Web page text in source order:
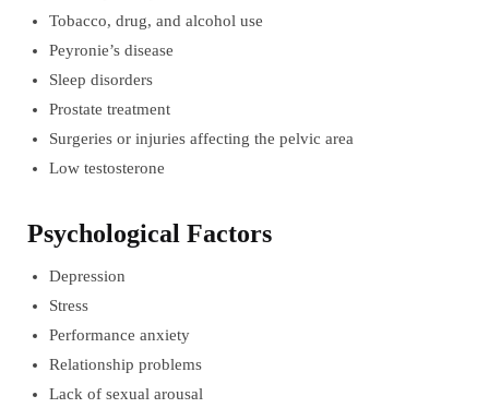
Tobacco, drug, and alcohol use
Peyronie’s disease
Sleep disorders
Prostate treatment
Surgeries or injuries affecting the pelvic area
Low testosterone
Psychological Factors
Depression
Stress
Performance anxiety
Relationship problems
Lack of sexual arousal